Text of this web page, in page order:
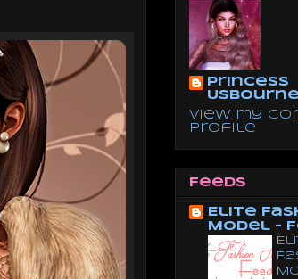
Princess
View my
profile
Feeds
Elite
Model -